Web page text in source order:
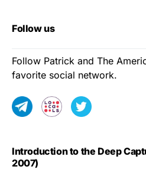
Follow us
Follow Patrick and The
favorite social network.
Introduction to the Deep
2007)